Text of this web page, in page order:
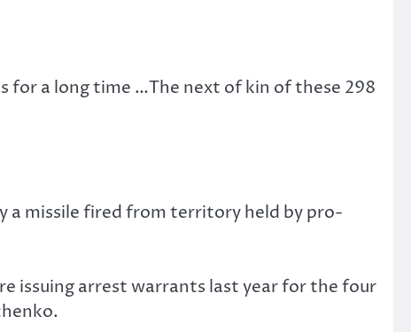
for a long time …The next of kin of these 298
a missile fired from territory held by pro-
issuing arrest warrants last year for the four